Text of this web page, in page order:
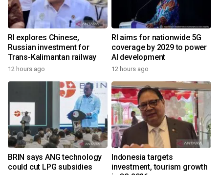
RI explores Chinese,
Russian investment for
Trans-Kalimantan railway
12 hours ago
RI aims for nationwide 5G
coverage by 2029 to power
AI development
12 hours ago
BRIN says ANG technology
could cut LPG subsidies
Indonesia targets
investment, tourism growth